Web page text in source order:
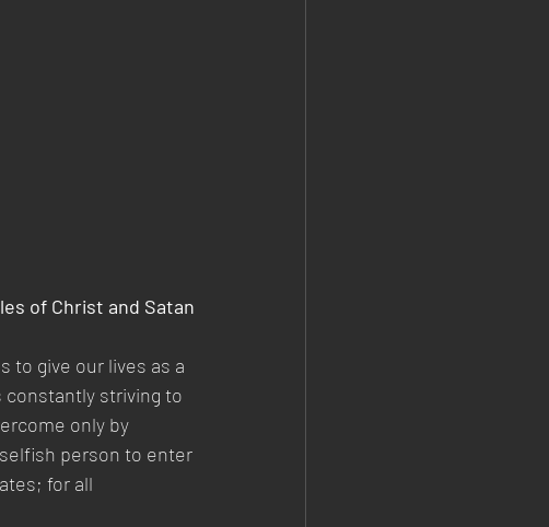
of Christ and Satan
to give our lives as a
constantly striving to
only by
person to enter
for all